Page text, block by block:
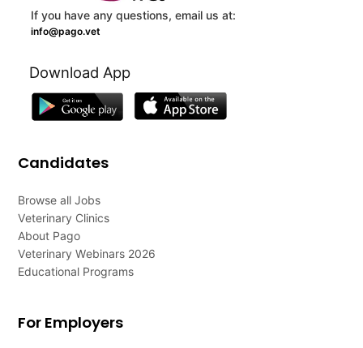
If you have any questions, email us at:
info@pago.vet
Download App
Candidates
Browse all Jobs
Veterinary Clinics
About Pago
Veterinary Webinars 2026
Educational Programs
For Employers